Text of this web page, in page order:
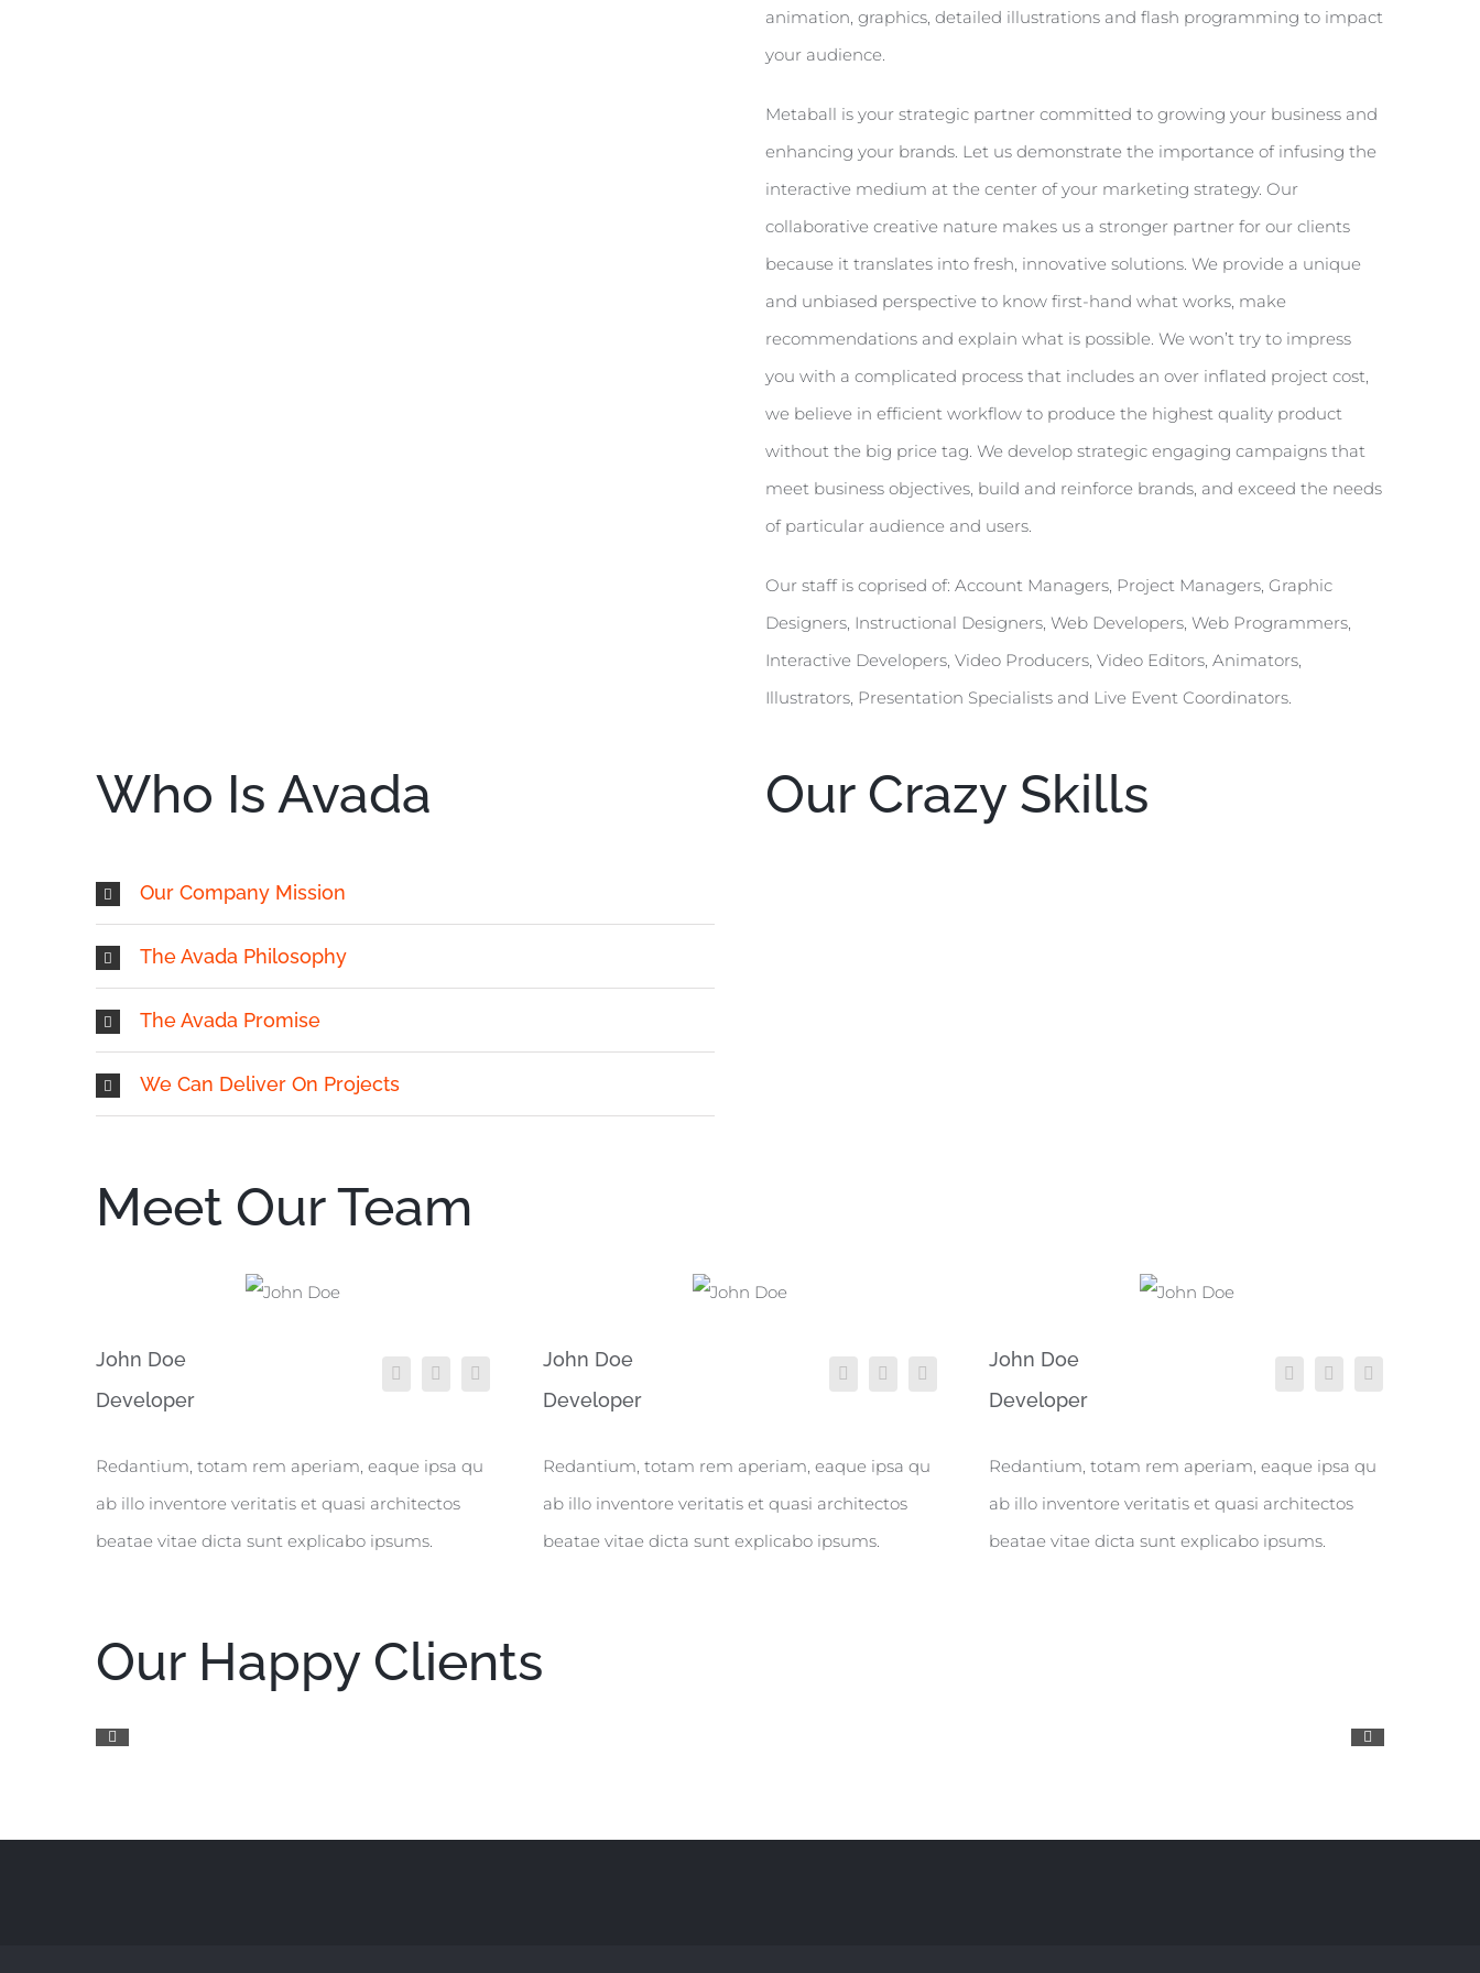
animation, graphics, detailed illustrations and flash programming to impact
your audience.
Metaball is your strategic partner committed to growing your business and
enhancing your brands. Let us demonstrate the importance of infusing the
interactive medium at the center of your marketing strategy. Our
collaborative creative nature makes us a stronger partner for our clients
because it translates into fresh, innovative solutions. We provide a unique
and unbiased perspective to know first-hand what works, make
recommendations and explain what is possible. We won’t try to impress
you with a complicated process that includes an over inflated project cost,
we believe in efficient workflow to produce the highest quality product
without the big price tag. We develop strategic engaging campaigns that
meet business objectives, build and reinforce brands, and exceed the needs
of particular audience and users.
Our staff is coprised of: Account Managers, Project Managers, Graphic
Designers, Instructional Designers, Web Developers, Web Programmers,
Interactive Developers, Video Producers, Video Editors, Animators,
Illustrators, Presentation Specialists and Live Event Coordinators.
Who Is Avada
Our Company Mission
The Avada Philosophy
The Avada Promise
We Can Deliver On Projects
Our Crazy Skills
Meet Our Team
John Doe
Developer
Redantium, totam rem aperiam, eaque ipsa qu
ab illo inventore veritatis et quasi architectos
beatae vitae dicta sunt explicabo ipsums.
John Doe
Developer
Redantium, totam rem aperiam, eaque ipsa qu
ab illo inventore veritatis et quasi architectos
beatae vitae dicta sunt explicabo ipsums.
John Doe
Developer
Redantium, totam rem aperiam, eaque ipsa qu
ab illo inventore veritatis et quasi architectos
beatae vitae dicta sunt explicabo ipsums.
Our Happy Clients